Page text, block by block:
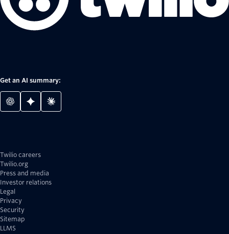
Get an AI summary:
Twilio careers
Twilio.org
Press and media
Investor relations
Legal
Privacy
Security
Sitemap
LLMS